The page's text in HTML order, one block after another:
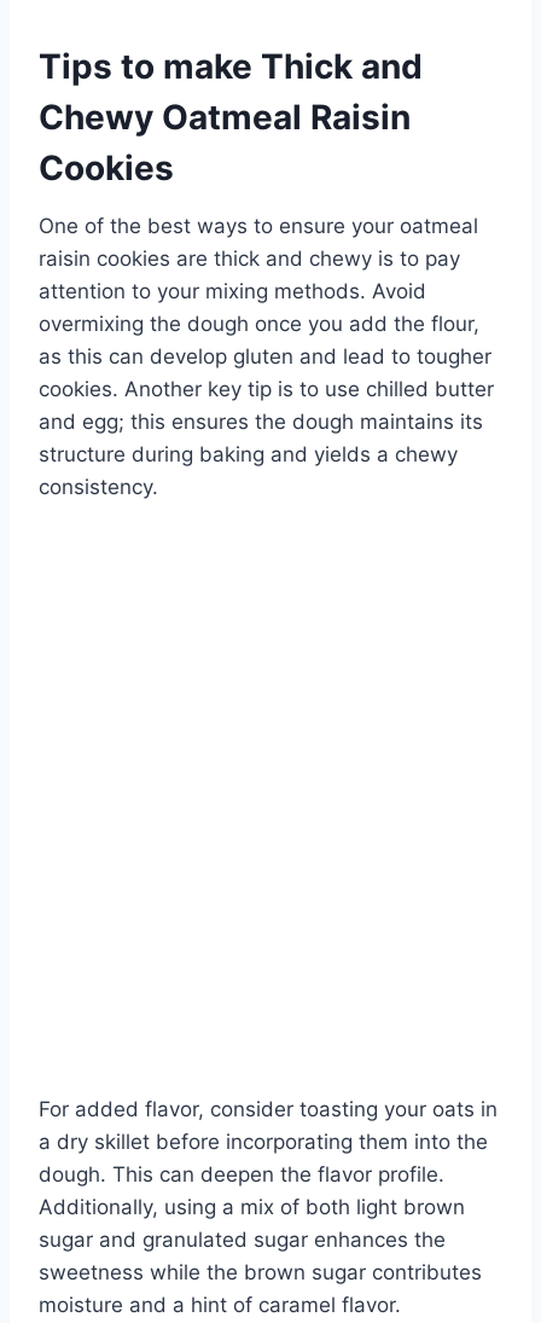
Tips to make Thick and
Chewy Oatmeal Raisin
Cookies
One of the best ways to ensure your oatmeal
raisin cookies are thick and chewy is to pay
attention to your mixing methods. Avoid
overmixing the dough once you add the flour,
as this can develop gluten and lead to tougher
cookies. Another key tip is to use chilled butter
and egg; this ensures the dough maintains its
structure during baking and yields a chewy
consistency.
For added flavor, consider toasting your oats in
a dry skillet before incorporating them into the
dough. This can deepen the flavor profile.
Additionally, using a mix of both light brown
sugar and granulated sugar enhances the
sweetness while the brown sugar contributes
moisture and a hint of caramel flavor.